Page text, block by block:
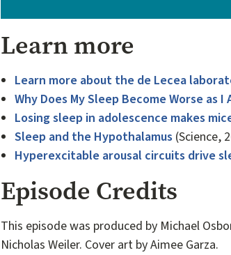
Learn more
Learn more about the de Lecea
Why Does My Sleep Become Worse as I
Losing sleep in adolescence makes
Sleep and the Hypothalamus (Science,
Hyperexcitable arousal circuits drive
Episode Credits
This episode was produced by Michael
Nicholas Weiler. Cover art by Aimee Garza.